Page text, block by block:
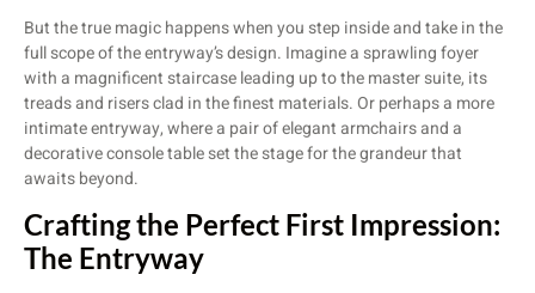
But the true magic happens when you step inside and take in the
full scope of the entryway’s design. Imagine a sprawling foyer
with a magnificent staircase leading up to the master suite, its
treads and risers clad in the finest materials. Or perhaps a more
intimate entryway, where a pair of elegant armchairs and a
decorative console table set the stage for the grandeur that
awaits beyond.
Crafting the Perfect First Impression:
The Entryway